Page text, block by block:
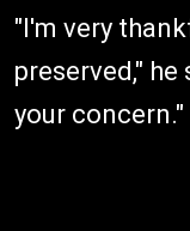
"I'm very
preserved,"
your concern."